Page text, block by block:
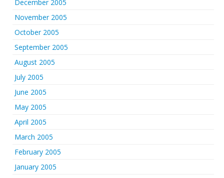
December 2005
November 2005
October 2005
September 2005
August 2005
July 2005
June 2005
May 2005
April 2005
March 2005
February 2005
January 2005